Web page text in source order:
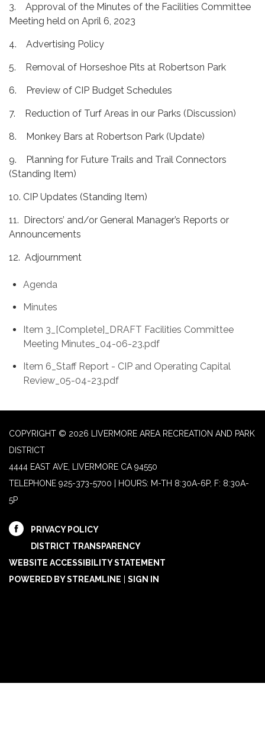
3. Approval of the Minutes of the Facilities Committee
Meeting held on April 6, 2023
4. Advertising Policy
5. Removal of Horseshoe Pits at Robertson Park
6. Preview of CIP Budget Schedules
7. Reduction of Turf Areas in our Parks (Discussion)
8. Monkey Bars at Robertson Park (Update)
9. Planning for Future Trails and Trail Connectors
(Standing Item)
10. CIP Updates (Standing Item)
11. Directors’ and/or General Manager’s Reports or
Announcements
12. Adjournment
Agenda
Minutes
Item 3_[Complete]_DRAFT Facilities Committee
Meeting Minutes_04-06-23.pdf
Item 6_Staff Report - CIP and Operating Capital
Review_05-04-23.pdf
COPYRIGHT © 2026 LIVERMORE AREA RECREATION AND PARK
DISTRICT
4444 EAST AVE, LIVERMORE CA 94550
TELEPHONE 925-373-5700 | HOURS: M-TH 8:30A-6P, F: 8:30A-
5P
PRIVACY POLICY
DISTRICT TRANSPARENCY
WEBSITE ACCESSIBILITY STATEMENT
POWERED BY STREAMLINE
SIGN IN